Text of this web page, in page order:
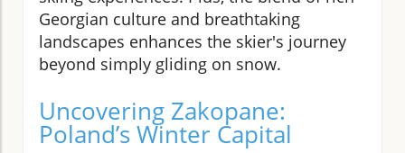
Georgian culture and breathtaking
landscapes enhances the skier's journey
beyond simply gliding on snow.
Uncovering Zakopane:
Poland’s Winter Capital